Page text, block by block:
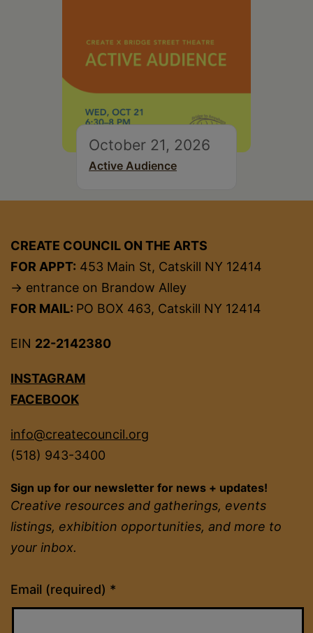
October 21, 2026
Active Audience
CREATE COUNCIL ON THE ARTS
FOR APPT: 453 Main St, Catskill NY 12414
→ entrance on Brandow Alley
FOR MAIL: PO BOX 463, Catskill NY 12414
EIN 22-2142380
INSTAGRAM
FACEBOOK
info@createcouncil.org
(518) 943-3400
Sign up for our newsletter for news + updates!
Creative resources and gatherings, events
listings, exhibition opportunities, and more to
your inbox.
Email (required) *
Constant
Contact